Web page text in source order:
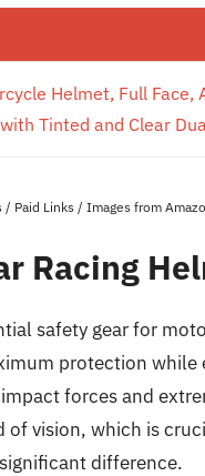
Helmet, Full
Tinted and Clear
Paid Links / Images from
Racing
safety gear for
protection
forces and
of vision, which is
difference.